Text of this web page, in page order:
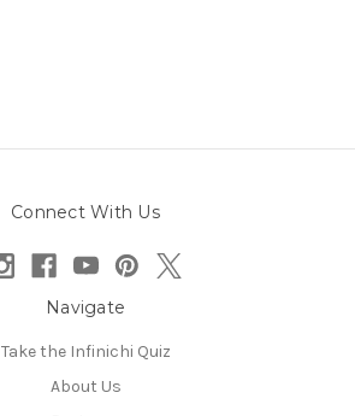
Connect With Us
Navigate
Take the Infinichi Quiz
About Us